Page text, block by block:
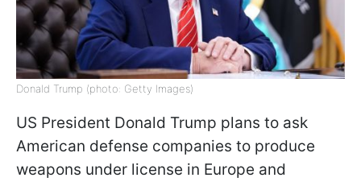
Donald Trump (photo: Getty Images)
US President Donald Trump plans to ask
American defense companies to produce
weapons under license in Europe and